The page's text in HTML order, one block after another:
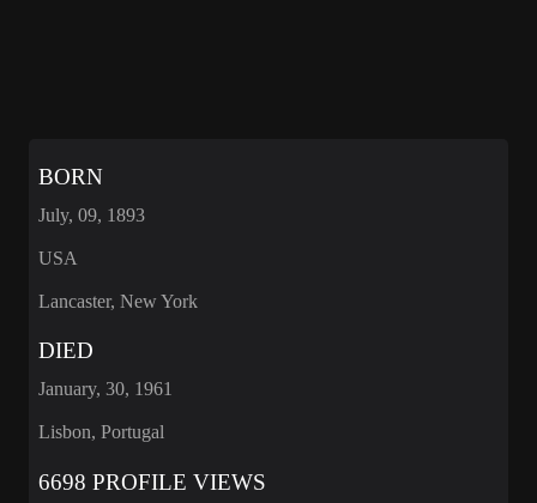
BORN
July, 09, 1893
USA
Lancaster, New York
DIED
January, 30, 1961
Lisbon, Portugal
6698 PROFILE VIEWS